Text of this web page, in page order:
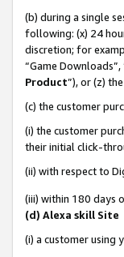
(b) during a single
following: (x) 24
discretion; for
“Game
Product”), or (z)
(c) the customer
(i) the customer
their initial click-
(ii) with respect to
(iii) within 180 days
(d) Alexa skill Site
(i) a customer using